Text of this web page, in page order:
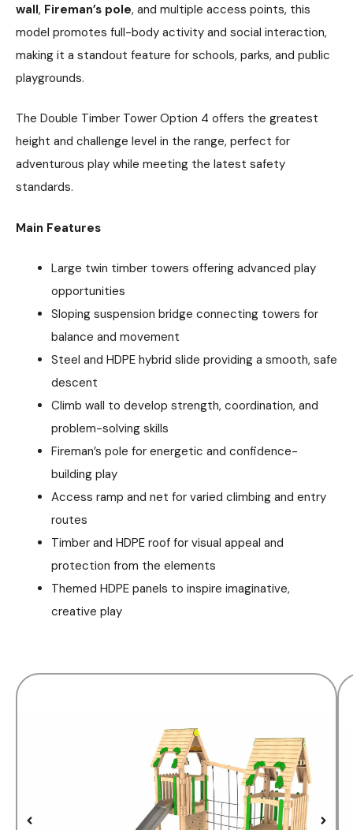
wall, Fireman’s pole, and multiple access points, this
model promotes full-body activity and social interaction,
making it a standout feature for schools, parks, and public
playgrounds.
The Double Timber Tower Option 4 offers the greatest
height and challenge level in the range, perfect for
adventurous play while meeting the latest safety
standards.
Main Features
Large twin timber towers offering advanced play
opportunities
Sloping suspension bridge connecting towers for
balance and movement
Steel and HDPE hybrid slide providing a smooth, safe
descent
Climb wall to develop strength, coordination, and
problem-solving skills
Fireman’s pole for energetic and confidence-
building play
Access ramp and net for varied climbing and entry
routes
Timber and HDPE roof for visual appeal and
protection from the elements
Themed HDPE panels to inspire imaginative,
creative play